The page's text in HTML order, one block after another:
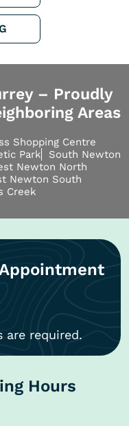
– Proudly
Areas
Shopping Centre
Park
South Newton
Newton North
Newton South
Creek
are required.
Hours